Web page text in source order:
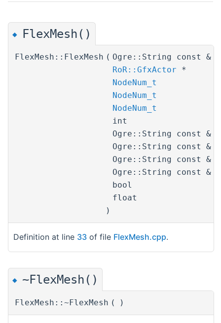
◆ FlexMesh()
FlexMesh::FlexMesh ( Ogre::String const &
RoR::GfxActor *
NodeNum_t
NodeNum_t
NodeNum_t
int
Ogre::String const &
Ogre::String const &
Ogre::String const &
Ogre::String const &
bool
float
)
Definition at line 33 of file FlexMesh.cpp.
◆ ~FlexMesh()
FlexMesh::~FlexMesh ( )